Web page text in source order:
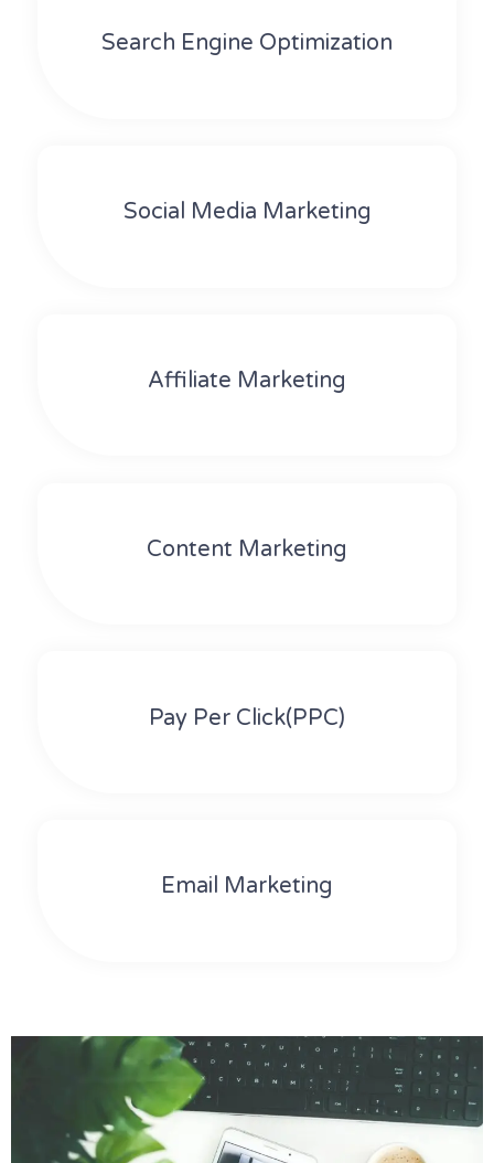
Search Engine Optimization
Social Media Marketing
Affiliate Marketing
Content Marketing
Pay Per Click(PPC)
Email Marketing